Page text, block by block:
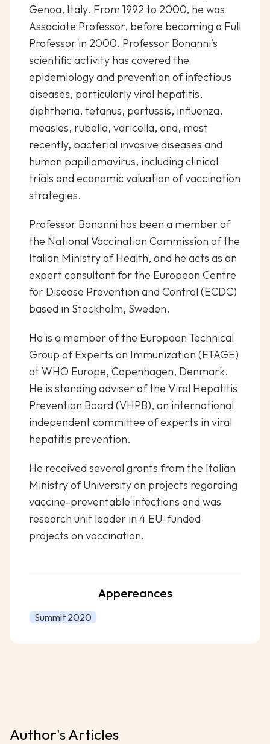
Genoa, Italy. From 1992 to 2000, he was
Associate Professor, before becoming a Full
Professor in 2000. Professor Bonanni’s
scientific activity has covered the
epidemiology and prevention of infectious
diseases, particularly viral hepatitis,
diphtheria, tetanus, pertussis, influenza,
measles, rubella, varicella, and, most
recently, bacterial invasive diseases and
human papillomavirus, including clinical
trials and economic valuation of vaccination
strategies.
Professor Bonanni has been a member of
the National Vaccination Commission of the
Italian Ministry of Health, and he acts as an
expert consultant for the European Centre
for Disease Prevention and Control (ECDC)
based in Stockholm, Sweden.
He is a member of the European Technical
Group of Experts on Immunization (ETAGE)
at WHO Europe, Copenhagen, Denmark.
He is standing adviser of the Viral Hepatitis
Prevention Board (VHPB), an international
independent committee of experts in viral
hepatitis prevention.
He received several grants from the Italian
Ministry of University on projects regarding
vaccine-preventable infections and was
research unit leader in 4 EU-funded
projects on vaccination.
Appereances
Summit 2020
Author's Articles